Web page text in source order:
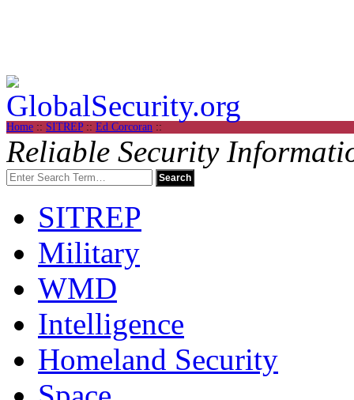
Home :: SITREP:: Ed Corcoran ::
Reliable Security
SITREP
Military
WMD
Intelligence
Homeland Security